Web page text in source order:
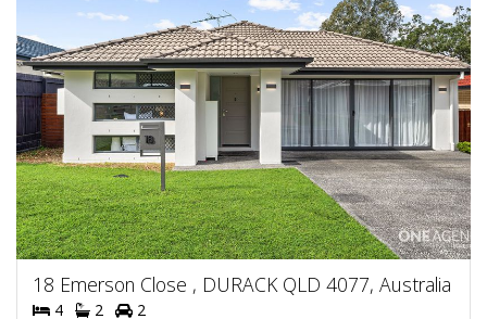
18 Emerson Close , DURACK QLD 4077, Australia
4 2
2